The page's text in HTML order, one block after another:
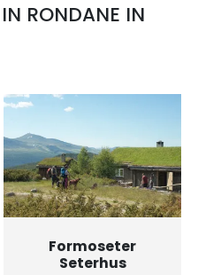
RONDANE IN
Formoseter
Seterhus